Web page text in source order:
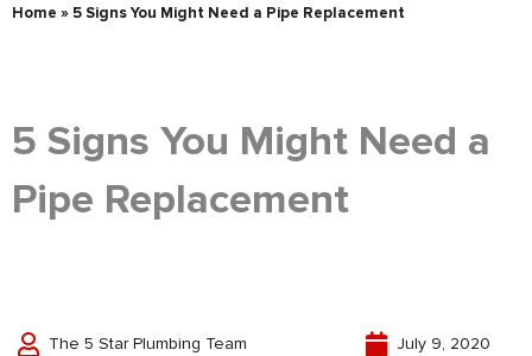
Home » 5 Signs You Might Need a Pipe Replacement
5 Signs You Might Need a
Pipe Replacement
The 5 Star Plumbing Team
July 9, 2020